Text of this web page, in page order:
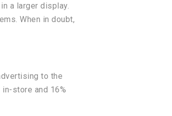
a larger display.
When in doubt,
to the
store and 16%